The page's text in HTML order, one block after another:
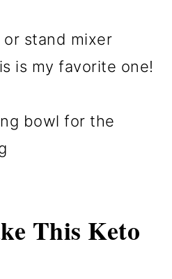
stand mixer
is my favorite one!
bowl for the
This Keto